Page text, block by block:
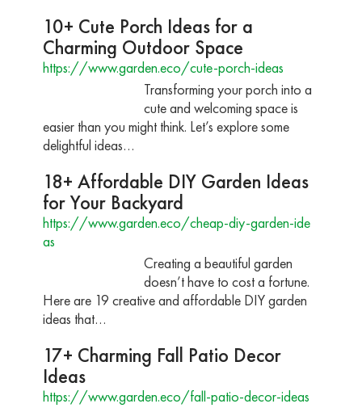
10+ Cute Porch Ideas for a
Charming Outdoor Space
https://www.garden.eco/cute-porch-ideas
Transforming your porch into a
cute and welcoming space is
easier than you might think. Let’s explore some
delightful ideas…
18+ Affordable DIY Garden Ideas
for Your Backyard
https://www.garden.eco/cheap-diy-garden-ide
as
Creating a beautiful garden
doesn’t have to cost a fortune.
Here are 19 creative and affordable DIY garden
ideas that…
17+ Charming Fall Patio Decor
Ideas
https://www.garden.eco/fall-patio-decor-ideas